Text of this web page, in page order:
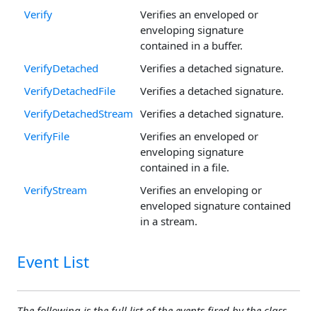
Verify
Verifies an enveloped or
enveloping signature
contained in a buffer.
VerifyDetached
Verifies a detached signature.
VerifyDetachedFile
Verifies a detached signature.
VerifyDetachedStream Verifies a detached signature.
VerifyFile
Verifies an enveloped or
enveloping signature
contained in a file.
VerifyStream
Verifies an enveloping or
enveloped signature contained
in a stream.
Event List